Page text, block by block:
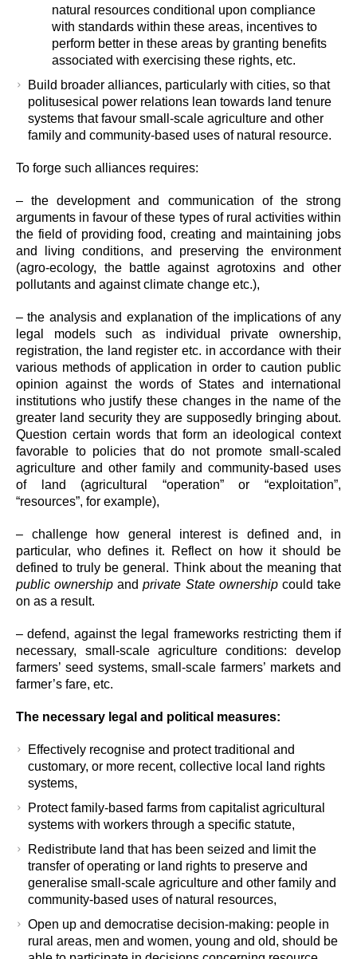
natural resources conditional upon compliance
with standards within these areas, incentives to
perform better in these areas by granting benefits
associated with exercising these rights, etc.
Build broader alliances, particularly with cities, so that
politusesical power relations lean towards land tenure
systems that favour small-scale agriculture and other
family and community-based uses of natural resource.
To forge such alliances requires:
– the development and communication of the strong
arguments in favour of these types of rural activities within
the field of providing food, creating and maintaining jobs
and living conditions, and preserving the environment
(agro-ecology, the battle against agrotoxins and other
pollutants and against climate change etc.),
– the analysis and explanation of the implications of any
legal models such as individual private ownership,
registration, the land register etc. in accordance with their
various methods of application in order to caution public
opinion against the words of States and international
institutions who justify these changes in the name of the
greater land security they are supposedly bringing about.
Question certain words that form an ideological context
favorable to policies that do not promote small-scaled
agriculture and other family and community-based uses
of land (agricultural “operation” or “exploitation”,
“resources”, for example),
– challenge how general interest is defined and, in
particular, who defines it. Reflect on how it should be
defined to truly be general. Think about the meaning that
public ownershipandprivate State ownershipcould take
on as a result.
– defend, against the legal frameworks restricting them if
necessary, small-scale agriculture conditions: develop
farmers’ seed systems, small-scale farmers’ markets and
farmer’s fare, etc.
The necessary legal and political measures:
Effectively recognise and protect traditional and
customary, or more recent, collective local land rights
systems,
Protect family-based farms from capitalist agricultural
systems with workers through a specific statute,
Redistribute land that has been seized and limit the
transfer of operating or land rights to preserve and
generalise small-scale agriculture and other family and
community-based uses of natural resources,
Open up and democratise decision-making: people in
rural areas, men and women, young and old, should be